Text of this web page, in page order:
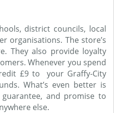
district councils, local
organisations. The store’s
They also provide loyalty
Whenever you spend
£9 to your Graffy-City
What’s even better is
and promise to
else.